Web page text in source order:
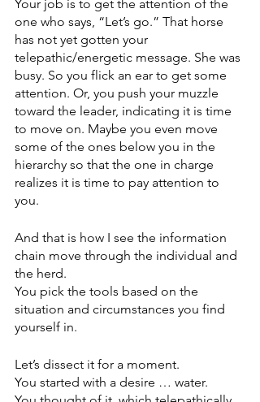
Your job is to get the attention of the
one who says, “Let’s go.” That horse
has not yet gotten your
telepathic/energetic message. She was
busy. So you flick an ear to get some
attention. Or, you push your muzzle
toward the leader, indicating it is time
to move on. Maybe you even move
some of the ones below you in the
hierarchy so that the one in charge
realizes it is time to pay attention to
you.
And that is how I see the information
chain move through the individual and
the herd.
You pick the tools based on the
situation and circumstances you find
yourself in.
Let’s dissect it for a moment.
You started with a desire … water.